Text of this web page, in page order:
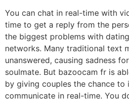
You can chat in real-time with
time to get a reply from the
the biggest problems with
networks. Many traditional text
unanswered, causing sadness
soulmate. But bazoocam fr is
by giving couples the chance to
communicate in real-time. You